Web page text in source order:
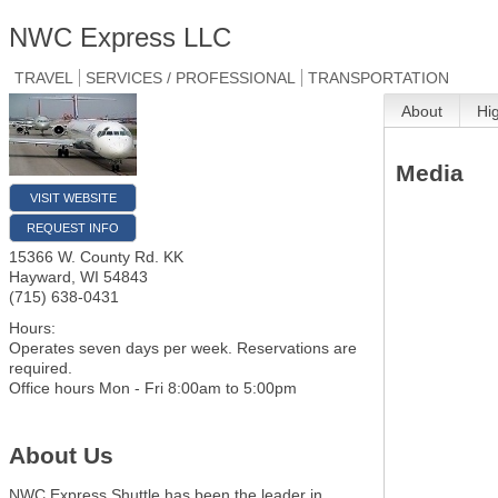
NWC Express LLC
TRAVEL SERVICES / PROFESSIONAL TRANSPORTATION
VISIT WEBSITE
REQUEST INFO
15366 W. County Rd. KK
Hayward, WI 54843
(715) 638-0431
Hours:
Operates seven days per week. Reservations are
required.
Office hours Mon - Fri 8:00am to 5:00pm
About Us
About
Media